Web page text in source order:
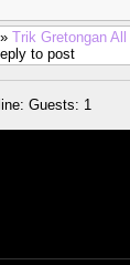
» Trik Gretongan
to post
Guests: 1